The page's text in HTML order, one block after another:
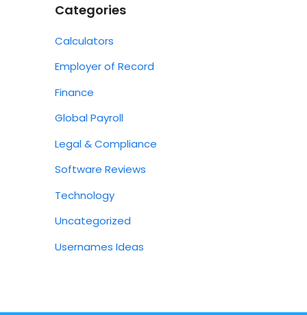
Categories
Calculators
Employer of Record
Finance
Global Payroll
Legal & Compliance
Software Reviews
Technology
Uncategorized
Usernames Ideas